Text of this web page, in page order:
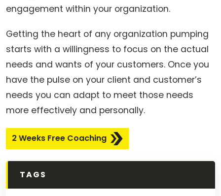
engagement within your organization.
Getting the heart of any organization pumping
starts with a willingness to focus on the actual
needs and wants of your customers. Once you
have the pulse on your client and customer’s
needs you can adapt to meet those needs
more effectively and personally.
2 Weeks Free Coaching
TAGS